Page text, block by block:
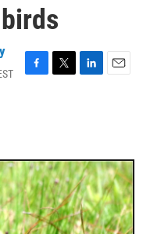
F
o
k
T
r
L
I
n
E